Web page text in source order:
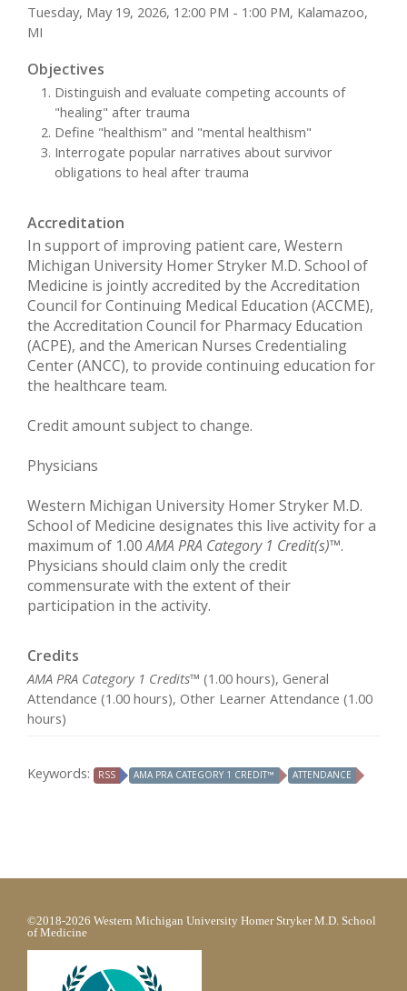
Tuesday, May 19, 2026, 12:00 PM - 1:00 PM, Kalamazoo,
MI
Objectives
Distinguish and evaluate competing accounts of
"healing" after trauma
Define "healthism" and "mental healthism"
Interrogate popular narratives about survivor
obligations to heal after trauma
Accreditation
In support of improving patient care, Western
Michigan University Homer Stryker M.D. School of
Medicine is jointly accredited by the Accreditation
Council for Continuing Medical Education (ACCME),
the Accreditation Council for Pharmacy Education
(ACPE), and the American Nurses Credentialing
Center (ANCC), to provide continuing education for
the healthcare team.
Credit amount subject to change.
Physicians
Western Michigan University Homer Stryker M.D.
School of Medicine designates this live activity for a
maximum of 1.00AMA PRA Category 1 Credit(s)™.
Physicians should claim only the credit
commensurate with the extent of their
participation in the activity.
Credits
AMA PRA Category 1 Credits™ (1.00 hours), General
Attendance (1.00 hours), Other Learner Attendance (1.00
hours)
Keywords: RSS AMA PRA CATEGORY 1 CREDIT™ ATTENDANCE
©2018-2026 Western Michigan University Homer Stryker M.D. School
of Medicine